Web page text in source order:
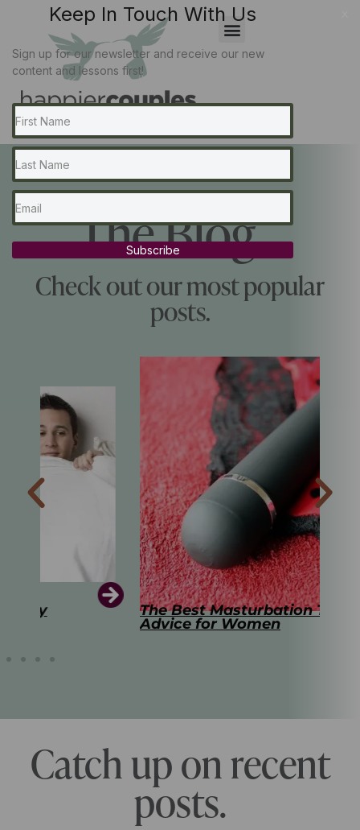
The Blog...
Check out our most popular
posts.
The Best Masturbation Tools and
Advice for Women
Catch up on recent
posts.
Keep In Touch With Us
Sign up for our newsletter and receive our new
content and lessons first!
Subscribe